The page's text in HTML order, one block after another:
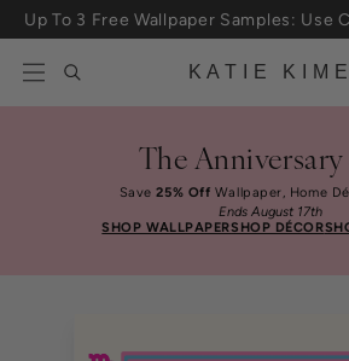
Skip to content
KATIE KIME
The Anniversary
Save25% Off Wallpaper, Home
Ends August 17th
SHOP WALLPAPERSHOP DÉCOR